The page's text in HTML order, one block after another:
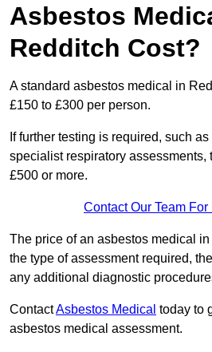
Asbestos
Redditch Cost?
A standard asbestos medical in
£150 to £300 per person.
If further testing is required, such
specialist respiratory assessments,
£500 or more.
Contact Our Team
The price of an asbestos medical
the type of assessment required,
any additional diagnostic
ContactAsbestos Medical today to
asbestos medical assessment.